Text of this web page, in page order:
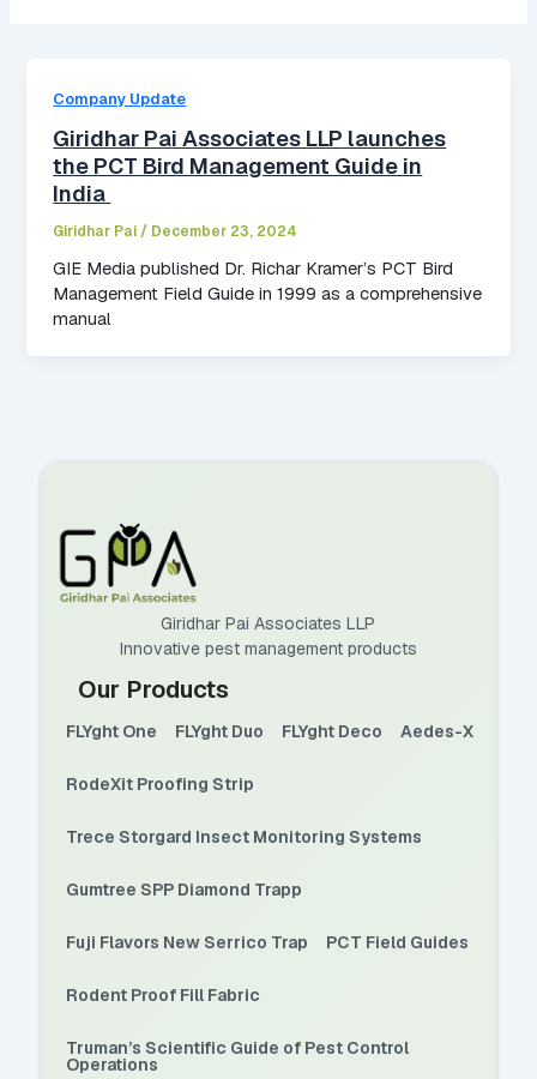
Company Update
Giridhar Pai Associates LLP launches
the PCT Bird Management Guide in
India
Giridhar Pai / December 23, 2024
GIE Media published Dr. Richar Kramer’s PCT Bird
Management Field Guide in 1999 as a comprehensive
manual
Giridhar Pai Associates LLP
Innovative pest management products
Our Products
FLYght One FLYght Duo FLYght Deco Aedes-X
RodeXit Proofing Strip
Trece Storgard Insect Monitoring Systems
Gumtree SPP Diamond Trapp
Fuji Flavors New Serrico Trap PCT Field Guides
Rodent Proof Fill Fabric
Truman’s Scientific Guide of Pest Control
Operations